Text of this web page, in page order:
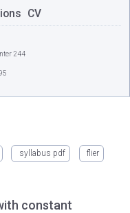
CV
244
syllabus pdf
flier
constant